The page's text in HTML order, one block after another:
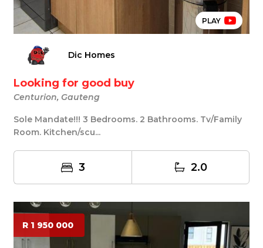
PLAY
Dic Homes
Looking for good buy
Centurion, Gauteng
Sole Mandate!!! 3 Bedrooms. 2 Bathrooms. Tv/Family
Room. Kitchen/scu...
3 2.0
R 1 950 000